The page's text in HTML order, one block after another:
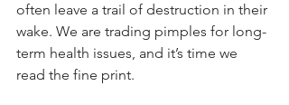
often leave a trail of destruction in their
wake. We are trading pimples for long-
term health issues, and it’s time we
read the fine print.